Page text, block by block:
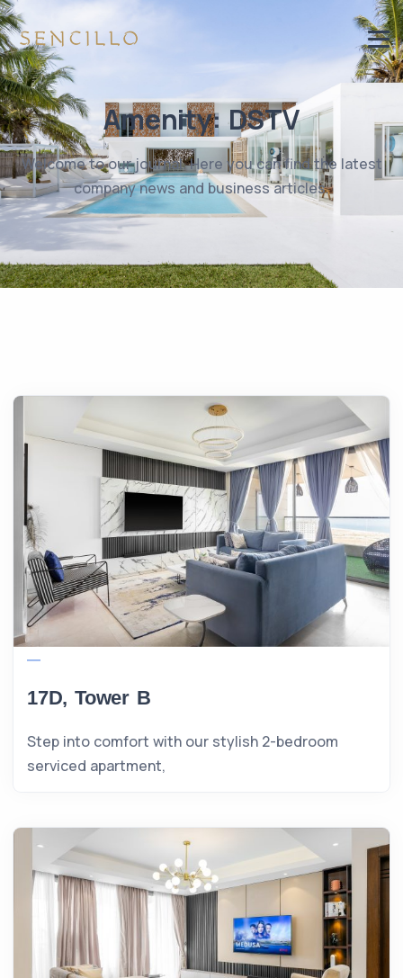
Amenity: DSTV
Welcome to our journal. Here you can find the latest
company news and business articles.
17D, Tower B
Step into comfort with our stylish 2-bedroom
serviced apartment,